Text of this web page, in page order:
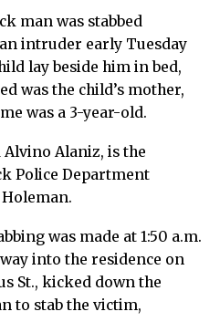
man was stabbed
intruder early Tuesday
lay beside him in bed,
was the child’s mother,
was a 3-year-old.
Alvino Alaniz, is the
Police Department
was made at 1:50 a.m.
into the residence on
St., kicked down the
to stab the victim,